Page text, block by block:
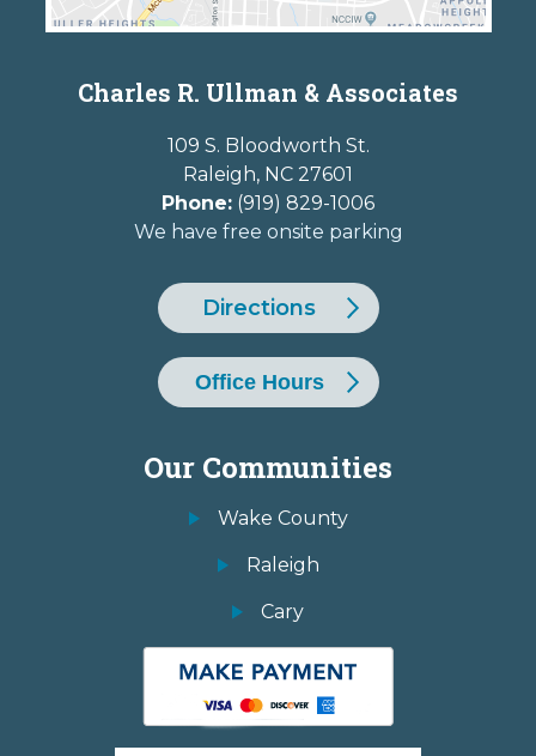
Charles R. Ullman & Associates
109 S. Bloodworth St.
Raleigh, NC 27601
Phone: (919) 829-1006
We have free onsite parking
Directions
Office Hours
Our Communities
Wake County
Raleigh
Cary